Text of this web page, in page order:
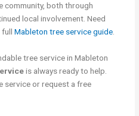
community, both through
local involvement. Need
fullMableton tree service guide.
tree service in Mableton
is always ready to help.
service or request a free